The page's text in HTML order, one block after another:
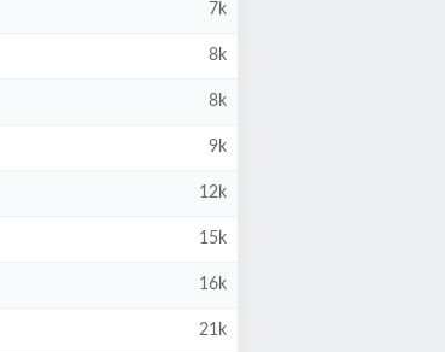
7k
8k
8k
9k
12k
15k
16k
21k